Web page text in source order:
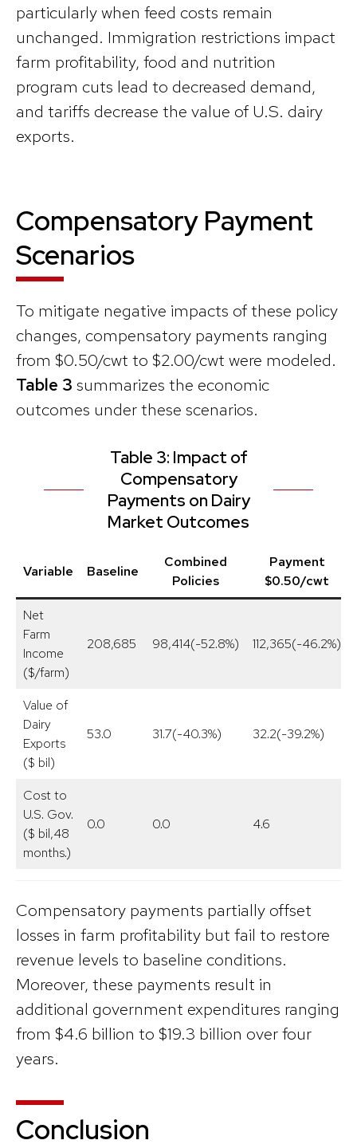
particularly when feed costs remain
unchanged. Immigration restrictions impact
farm profitability, food and nutrition
program cuts lead to decreased demand,
and tariffs decrease the value of U.S. dairy
exports.
Compensatory Payment
Scenarios
To mitigate negative impacts of these policy
changes, compensatory payments ranging
from $0.50/cwt to $2.00/cwt were modeled.
Table 3 summarizes the economic
outcomes under these scenarios.
Table 3: Impact of
Compensatory
Payments on Dairy
Market Outcomes
Variable Baseline
Combined
Policies
Payment
$0.50/cwt
Net
Farm
Income
($/farm)
208,685 98,414(-52.8%) 112,365(-46.2%)
Value of
Dairy
Exports
($ bil)
53.0 31.7(-40.3%) 32.2(-39.2%)
Cost to
U.S. Gov.
($ bil,48
months.)
0.0 0.0 4.6
Compensatory payments partially offset
losses in farm profitability but fail to restore
revenue levels to baseline conditions.
Moreover, these payments result in
additional government expenditures ranging
from $4.6 billion to $19.3 billion over four
years.
Conclusion